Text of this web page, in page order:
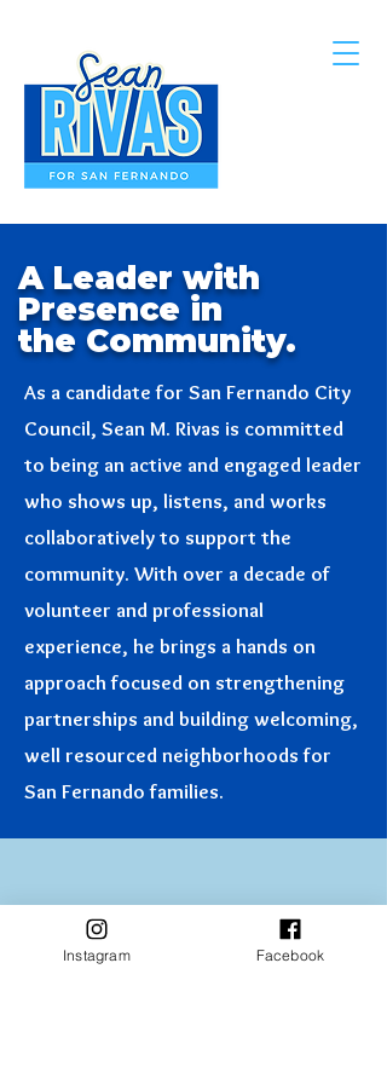
A Leader with
Presence in
the Community.
As a candidate for San Fernando City
Council, Sean M. Rivas is committed
to being an active and engaged leader
who shows up, listens, and works
collaboratively to support the
community. With over a decade of
volunteer and professional
experience, he brings a hands on
approach focused on strengthening
partnerships and building welcoming,
well resourced neighborhoods for
San Fernando families.
Instagram Facebook